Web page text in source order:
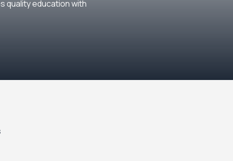
quality education with